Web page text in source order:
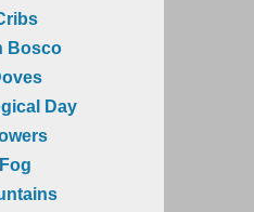
Bosco
Day
Fog